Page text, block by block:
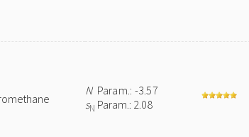
NParam.: -3.57
sN Param.: 2.08